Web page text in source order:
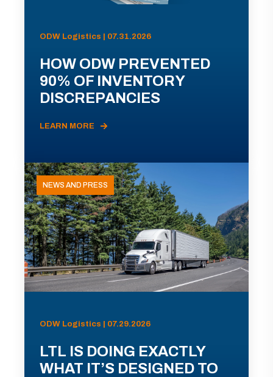
ODW Logistics | 07.31.2026
HOW ODW PREVENTED
90% OF INVENTORY
DISCREPANCIES
LEARN MORE
NEWS AND PRESS
ODW Logistics | 07.29.2026
LTL IS DOING EXACTLY
WHAT IT’S DESIGNED TO